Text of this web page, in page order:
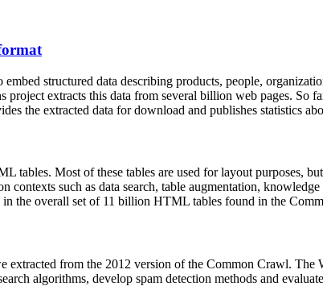
embed structured data describing products, people,
project extracts this data from several billion web pages. So
the extracted data for download and publishes statistics
tables. Most of these tables are used for layout purposes,
contexts such as data search, table augmentation,
in the overall set of 11 billion HTML tables found in the
extracted from the 2012 version of the Common Crawl.
algorithms, develop spam detection methods and